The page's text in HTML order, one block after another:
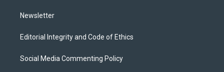
Newsletter
Editorial Integrity and Code of Ethics
Social Media Commenting Policy